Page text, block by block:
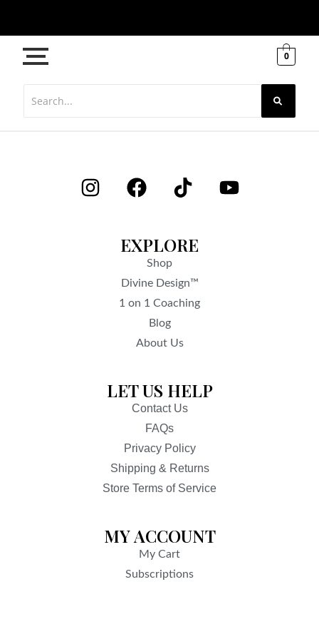
0
EXPLORE
Shop
Divine Design™
1 on 1 Coaching
Blog
About Us
LET US HELP
Contact Us
FAQs
Privacy Policy
Shipping & Returns
Store Terms of Service
MY ACCOUNT
My Cart
Subscriptions